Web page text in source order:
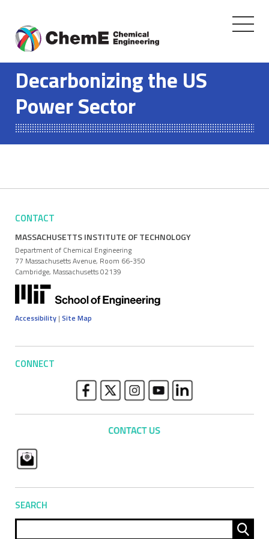
content
Toggle
Decarbonizing the US
Power Sector
CONTACT
MASSACHUSETTS INSTITUTE OF TECHNOLOGY
Department of Chemical Engineering
77 Massachusetts Avenue, Room 66-350
Cambridge, Massachusetts 02139
Accessibility | Site Map
CONNECT
SEARCH